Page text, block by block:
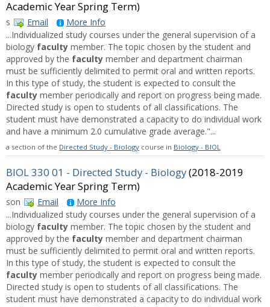
Academic Year Spring Term)
s Email
More Info
...Individualized study courses under the general supervision of a
biology faculty member. The topic chosen by the student and
approved by the faculty member and department chairman
must be sufficiently delimited to permit oral and written reports.
In this type of study, the student is expected to consult the
faculty member periodically and report on progress being made.
Directed study is open to students of all classifications. The
student must have demonstrated a capacity to do individual work
and have a minimum 2.0 cumulative grade average."...
a section of the Directed Study - Biology course in Biology - BIOL
BIOL 330 01 - Directed Study - Biology(2018-2019
Academic Year Spring Term)
son Email
More Info
...Individualized study courses under the general supervision of a
biology faculty member. The topic chosen by the student and
approved by the faculty member and department chairman
must be sufficiently delimited to permit oral and written reports.
In this type of study, the student is expected to consult the
faculty member periodically and report on progress being made.
Directed study is open to students of all classifications. The
student must have demonstrated a capacity to do individual work